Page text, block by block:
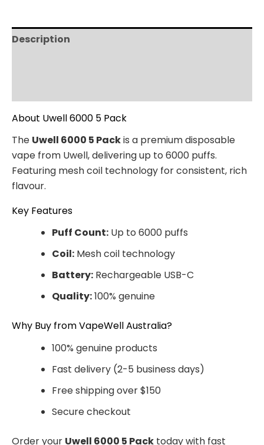
Description
About Uwell 6000 5 Pack
The Uwell 6000 5 Packis a premium disposable
vape from Uwell, delivering up to 6000 puffs.
Featuring mesh coil technology for consistent, rich
flavour.
Key Features
Puff Count: Up to 6000 puffs
Coil: Mesh coil technology
Battery: Rechargeable USB-C
Quality:100% genuine
Why Buy from VapeWell Australia?
100% genuine products
Fast delivery (2-5 business days)
Free shipping over $150
Secure checkout
Order your Uwell 6000 5 Pack today with fast